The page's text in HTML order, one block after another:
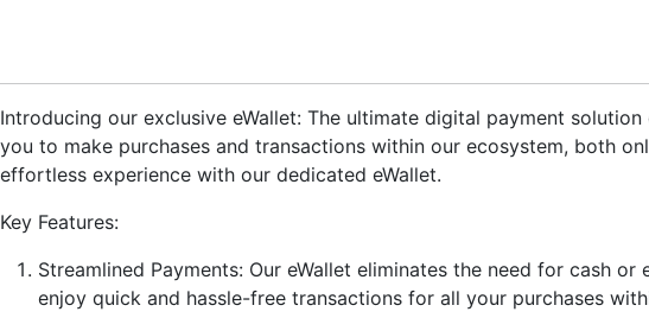
Introducing our exclusive eWallet: The ultimate digital payment
you to make purchases and transactions within our ecosystem, both
effortless experience with our dedicated eWallet.
Key Features:
Streamlined Payments: Our eWallet eliminates the need for cash
enjoy quick and hassle-free transactions for all your purchases